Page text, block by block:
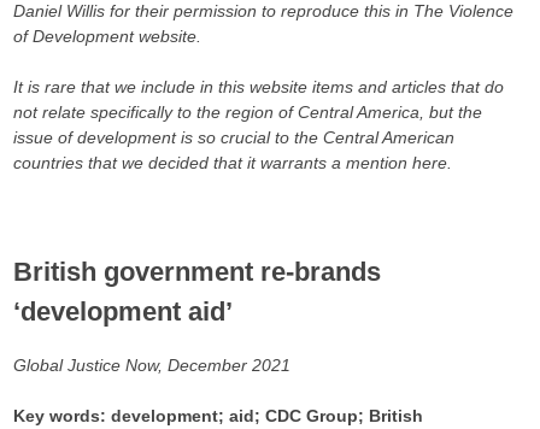
Daniel Willis for their permission to reproduce this in The Violence
of Development website.
It is rare that we include in this website items and articles that do
not relate specifically to the region of Central America, but the
issue of development is so crucial to the Central American
countries that we decided that it warrants a mention here.
British government re-brands
‘development aid’
Global Justice Now, December 2021
Key words: development; aid; CDC Group; British